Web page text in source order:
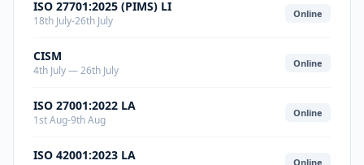
ISO 27701:2025 (PIMS) LI
18th July-26th July
Online
CISM
4th July — 26th July
Online
ISO 27001:2022 LA
1st Aug-9th Aug
Online
ISO 42001:2023 LA Online